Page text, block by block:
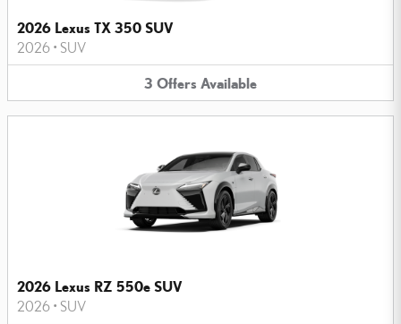
2026 Lexus TX 350 SUV
2026 • SUV
3 Offers Available
2026 Lexus RZ 550e SUV
2026 • SUV